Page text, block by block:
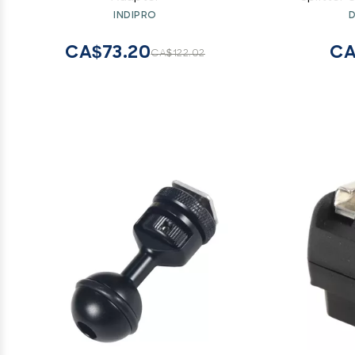
INDIPRO
CA$122.02
CA$73.20
Splitter
(#2),